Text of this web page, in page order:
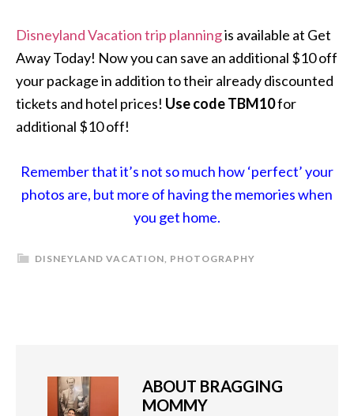
Disneyland Vacation trip planningis available at Get
Away Today! Now you can save an additional $10 off
your package in addition to their already discounted
tickets and hotel prices! Use code TBM10for
additional $10 off!
Remember that it’s not so much how ‘perfect’ your
photos are, but more of having the memories when
you get home.
DISNEYLAND VACATION, PHOTOGRAPHY
ABOUT BRAGGING
MOMMY